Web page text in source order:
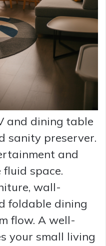
and dining table
sanity preserver.
and
space.
wall-
foldable dining
flow. A well-
your small living